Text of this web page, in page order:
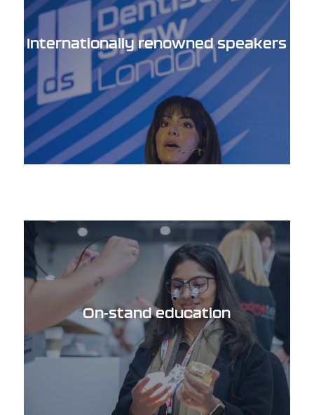
Internationally renowned speakers
On-stand education